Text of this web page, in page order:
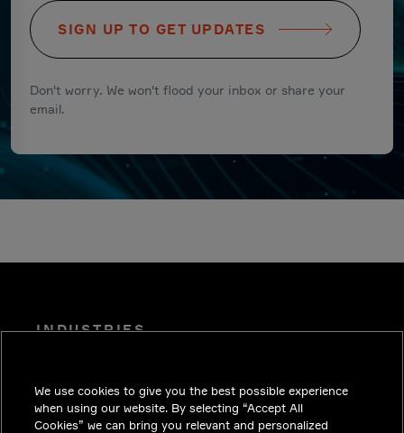
SIGN UP TO GET UPDATES
Don't worry. We won't flood your inbox or share your
email.
INDUSTRIES
SOLUTIONS
CAREERS
We use cookies to give you the best possible experience
when using our website. By selecting “Accept All
Cookies” we can bring you relevant and personalized